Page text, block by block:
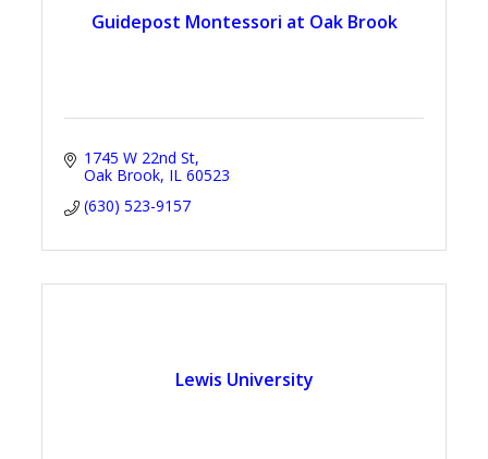
Guidepost Montessori at Oak Brook
1745 W 22nd St
Oak Brook IL 60523
(630) 523-9157
Lewis University